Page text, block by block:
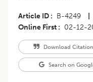
Article ID B-4249
Online First
02-12-
Download Citation
Search on